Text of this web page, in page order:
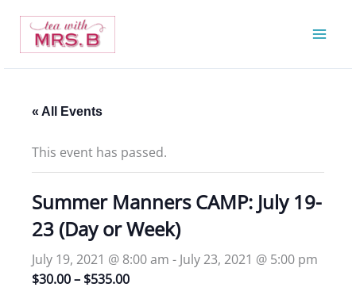
content
« All Events
This event has passed.
Summer Manners CAMP: July 19-
23 (Day or Week)
July 19, 2021 @ 8:00 am - July 23, 2021 @ 5:00 pm
$30.00 – $535.00